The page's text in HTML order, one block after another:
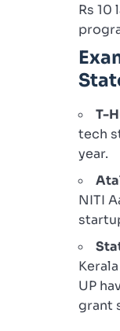
Rs 10
T-
tech
year.
NITI
UP
grant